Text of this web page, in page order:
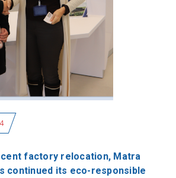
factory relocation, Matra
continued its eco-responsible